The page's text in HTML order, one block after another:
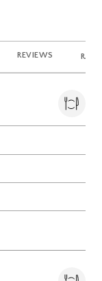
TO
REVIEWS